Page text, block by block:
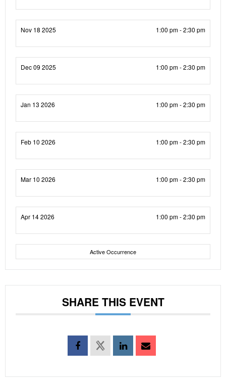
Nov 18 2025 1:00 pm - 2:30 pm
Dec 09 2025 1:00 pm - 2:30 pm
Jan 13 2026 1:00 pm - 2:30 pm
Feb 10 2026 1:00 pm - 2:30 pm
Mar 10 2026 1:00 pm - 2:30 pm
Apr 14 2026 1:00 pm - 2:30 pm
Active Occurrence
SHARE THIS EVENT